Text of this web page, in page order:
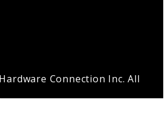
Connection Inc. All